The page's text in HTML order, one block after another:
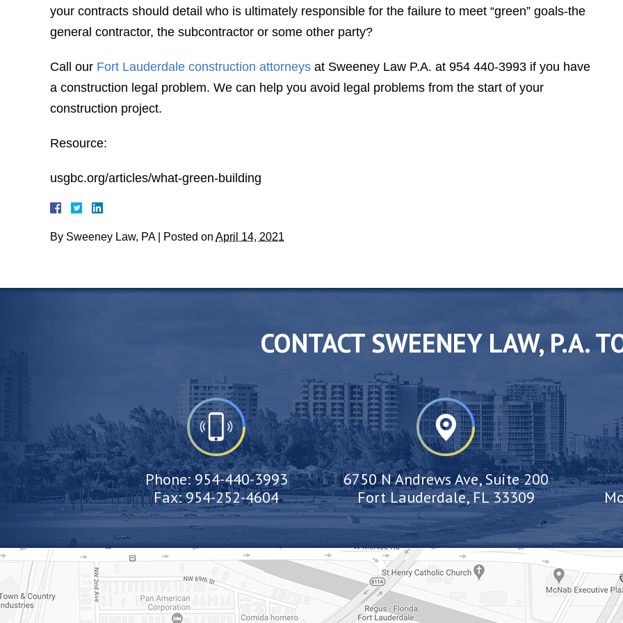
your contracts should detail who is ultimately responsible for the failure to meet “green” goals-the
general contractor, the subcontractor or some other party?
Call our Fort Lauderdale construction attorneys at Sweeney Law P.A. at 954 440-3993 if you have
a construction legal problem. We can help you avoid legal problems from the start of your
construction project.
Resource:
usgbc.org/articles/what-green-building
By Sweeney Law, PA | Posted on April 14, 2021
V. S.
CONTACT SWEENEY LAW, P.A.
Phone:954-440-3993
Fax:954-252-4604
6750 N Andrews Ave, Suite 200
Fort Lauderdale, FL 33309